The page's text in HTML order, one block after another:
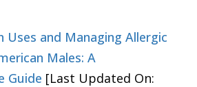
Uses and Managing Allergic
Males: A
Guide [Last Updated On: